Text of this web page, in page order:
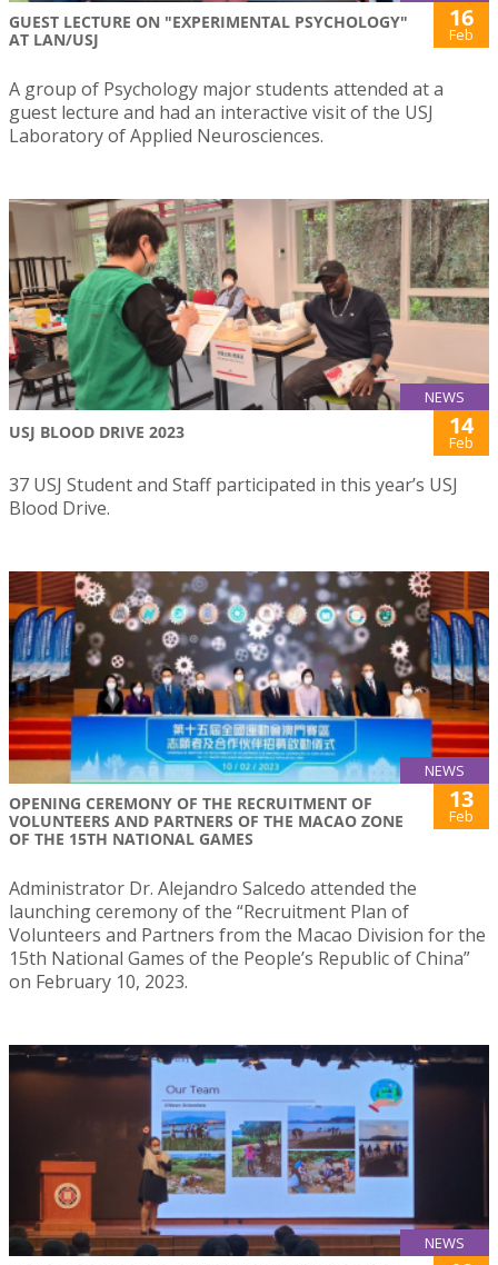
GUEST LECTURE ON "EXPERIMENTAL PSYCHOLOGY"
AT LAN/USJ
16
Feb
A group of Psychology major students attended at a
guest lecture and had an interactive visit of the USJ
Laboratory of Applied Neurosciences.
NEWS
USJ BLOOD DRIVE 2023 14
Feb
37 USJ Student and Staff participated in this year’s USJ
Blood Drive.
NEWS
OPENING CEREMONY OF THE RECRUITMENT OF
VOLUNTEERS AND PARTNERS OF THE MACAO ZONE
OF THE 15TH NATIONAL GAMES
13
Feb
Administrator Dr. Alejandro Salcedo attended the
launching ceremony of the “Recruitment Plan of
Volunteers and Partners from the Macao Division for the
15th National Games of the People’s Republic of China”
on February 10, 2023.
NEWS